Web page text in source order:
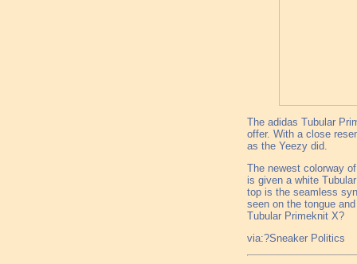
The adidas Tubular
offer. With a close
as the Yeezy did.
The newest colorway
is given a white
top is the seamless
seen on the tongue
Tubular Primeknit X?
via:?Sneaker Politics